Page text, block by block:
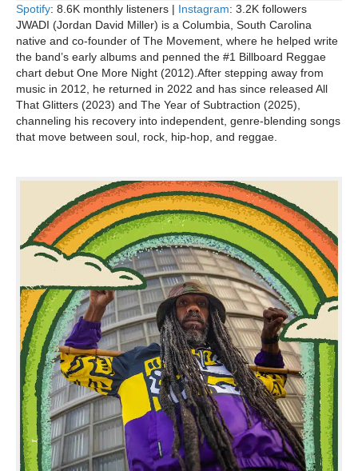
Spotify: 8.6K monthly listeners | Instagram: 3.2K followers
JWADI (Jordan David Miller) is a Columbia, South Carolina
native and co-founder of The Movement, where he helped write
the band’s early albums and penned the #1 Billboard Reggae
chart debut One More Night (2012).After stepping away from
music in 2012, he returned in 2022 and has since released All
That Glitters (2023) and The Year of Subtraction (2025),
channeling his recovery into independent, genre-blending songs
that move between soul, rock, hip-hop, and reggae.